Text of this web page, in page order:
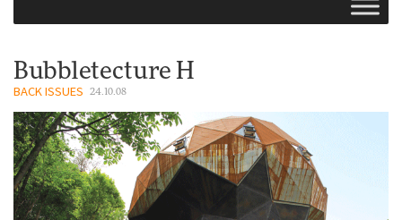
Bubbletecture H
BACK ISSUES 24.10.08